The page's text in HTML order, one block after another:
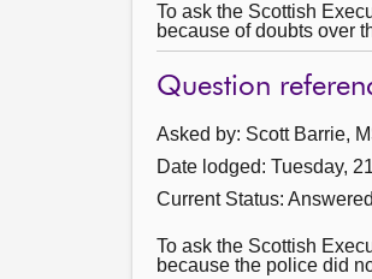
To ask the Scottish
because of doubts over
Question
Asked by: Scott Barrie,
Date lodged: Tuesday,
Current Status:
To ask the Scottish
because the police did